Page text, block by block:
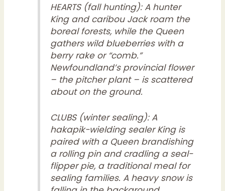
HEARTS (fall hunting): A hunter
King and caribou Jack roam the
boreal forests, while the Queen
gathers wild blueberries with a
berry rake or “comb.”
Newfoundland’s provincial flower
– the pitcher plant – is scattered
about on the ground.
CLUBS (winter sealing): A
hakapik-wielding sealer King is
paired with a Queen brandishing
a rolling pin and cradling a seal-
flipper pie, a traditional meal for
sealing families. A heavy snow is